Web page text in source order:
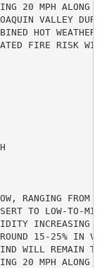
20 MPH ALONG
VALLEY
HOT WEATHER
FIRE RISK
RANGING FROM
TO LOW-TO-
INCREASING A
15-25% IN
WILL REMAIN
20 MPH ALONG